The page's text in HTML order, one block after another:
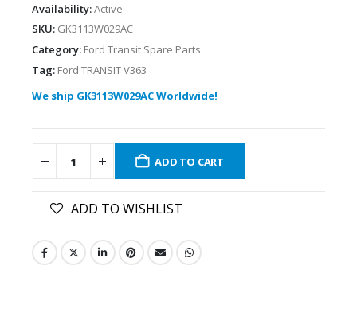
Availability:Active
SKU: GK3113W029AC
Category: Ford Transit Spare Parts
Tag: Ford TRANSIT V363
We ship GK3113W029AC Worldwide!
ADD TO CART
ADD TO WISHLIST